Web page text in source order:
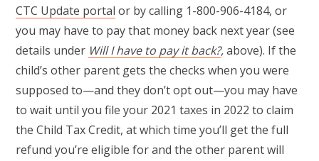
CTC Update portal or by calling 1-800-906-4184, or
you may have to pay that money back next year (see
details under Will I have to pay it back?,above). If the
child’s other parent gets the checks when you were
supposed to—and they don’t opt out—you may have
to wait until you file your 2021 taxes in 2022 to claim
the Child Tax Credit, at which time you’ll get the full
refund you’re eligible for and the other parent will